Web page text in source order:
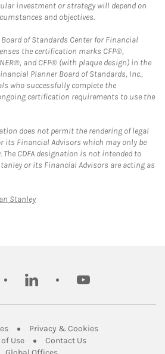
investment or strategy will depend on
and objectives.
of Standards Center for Financial
the certification marks CFP®,
and CFP® (with plaque design) in the
Planner Board of Standards, Inc.,
who successfully complete the
certification requirements to use the
does not permit the rendering of legal
its Financial Advisors which may only be
The CDFA designation is not intended to
or its Financial Advisors are acting as
StanleyLink Opens in New Tab
linkedin youtube
Link Opens in New Tab
Privacy & CookiesLink Opens in
UseLink Opens in New Tab
Contact UsLink Opens in New
Link Opens in New Tab